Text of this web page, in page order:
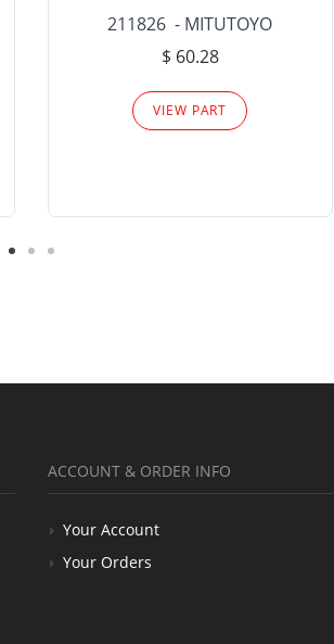
211826 - MITUTOYO
$ 60.28
VIEW PART
ACCOUNT & ORDER INFO
Your Account
Your Orders